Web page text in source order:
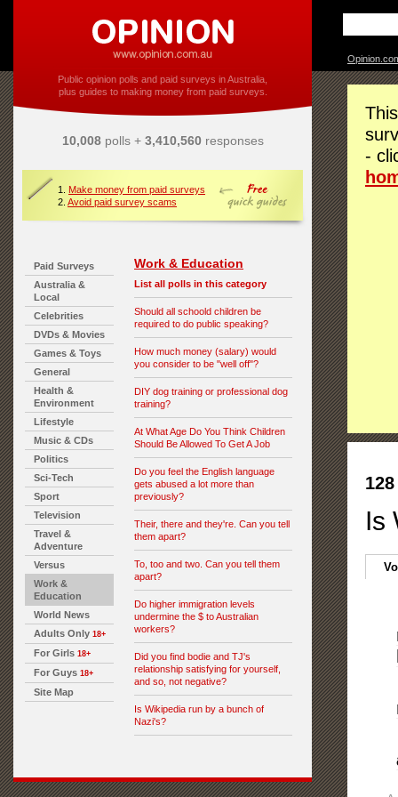
Public opinion polls and paid surveys in Australia,
plus guides to making money from paid surveys.
10,008polls + 3,410,560responses
1. Make money from paid surveys
2. Avoid paid survey scams
Paid Surveys
Australia &
Local
Celebrities
DVDs & Movies
Games & Toys
General
Health &
Environment
Lifestyle
Music & CDs
Politics
Sci-Tech
Sport
Television
Travel &
Adventure
Versus
Work &
Education
World News
Adults Only 18+
For Girls 18+
For Guys 18+
Site Map
Work & Education
List all polls in this category
Should all schoold children be
required to do public speaking?
How much money (salary) would
you consider to be "well off"?
DIY dog training or professional dog
training?
At What Age Do You Think Children
Should Be Allowed To Get A Job
Do you feel the English language
gets abused a lot more than
previously?
Their, there and they're. Can you tell
them apart?
To, too and two. Can you tell them
apart?
Do higher immigration levels
undermine the $ to Australian
workers?
Did you find bodie and TJ's
relationship satisfying for yourself,
and so, not negative?
Is Wikipedia run by a bunch of
Nazi's?
-
Is